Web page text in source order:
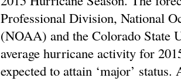
Professional Division, National
(NOAA) and the Colorado State
average hurricane activity for
expected to attain ‘major’